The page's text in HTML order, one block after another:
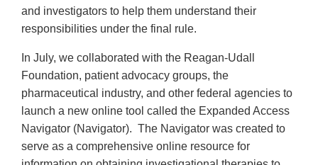
and investigators to help them understand their
responsibilities under the final rule.
In July, we collaborated with the Reagan-Udall
Foundation, patient advocacy groups, the
pharmaceutical industry, and other federal agencies to
launch a new online tool called the Expanded Access
Navigator (Navigator). The Navigator was created to
serve as a comprehensive online resource for